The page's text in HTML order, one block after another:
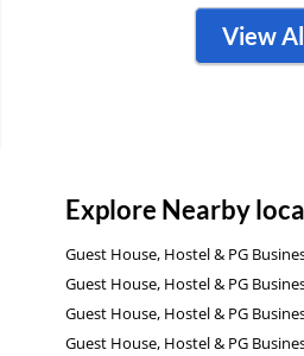
View
Explore Nearby
Guest House, Hostel & PG
Guest House, Hostel & PG
Guest House, Hostel & PG
Guest House, Hostel & PG